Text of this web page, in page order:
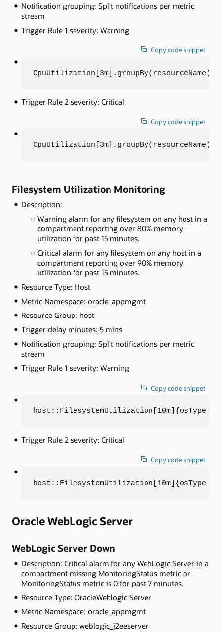
Notification grouping: Split notifications per metric
stream
Trigger Rule 1 severity: Warning
Copy code snippet
Trigger Rule 2 severity: Critical
Copy code snippet
Filesystem Utilization Monitoring
Description:
Warning alarm for any filesystem on any host in a
compartment reporting over 80% memory
utilization for past 15 minutes.
Critical alarm for any filesystem on any host in a
compartment reporting over 90% memory
utilization for past 15 minutes.
Resource Type: Host
Metric Namespace: oracle_appmgmt
Resource Group: host
Trigger delay minutes: 5 mins
Notification grouping: Split notifications per metric
stream
Trigger Rule 1 severity: Warning
Copy code snippet
host::FilesystemUtilization[10m]{osType =
Trigger Rule 2 severity: Critical
Copy code snippet
host::FilesystemUtilization[10m]{osType =
Oracle WebLogic Server
WebLogic Server Down
Description: Critical alarm for any WebLogic Server in a
compartment missing MonitoringStatus metric or
MonitoringStatus metric is 0 for past 7 minutes.
Resource Type: OracleWeblogic Server
Metric Namespace: oracle_appmgmt
Resource Group: weblogic_j2eeserver